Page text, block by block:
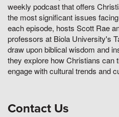
weekly podcast that offers
the most significant issues
each episode, hosts Scott Rae
professors at Biola University's
draw upon biblical wisdom and
they explore how Christians can
engage with cultural trends and
Contact Us